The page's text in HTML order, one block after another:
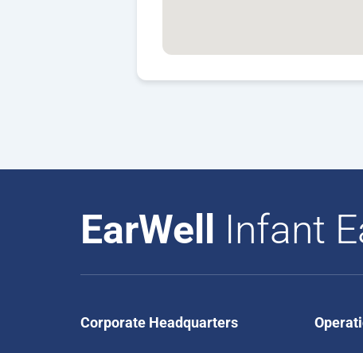
EarWell Infant
Corporate Headquarters